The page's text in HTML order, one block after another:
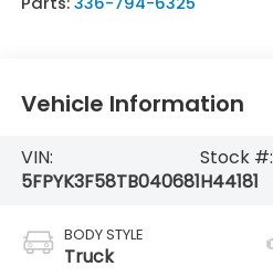
Vehicle Information
VIN:
5FPYK3F58TB040681
Stock #:
H44181
BODY STYLE
Truck